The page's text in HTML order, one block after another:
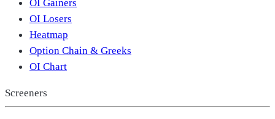
OI Gainers
OI Losers
Heatmap
Option Chain & Greeks
OI Chart
Screeners